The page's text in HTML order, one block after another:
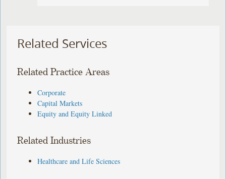
Related Services
Related Practice Areas
Corporate
Capital Markets
Equity and Equity Linked
Related Industries
Healthcare and Life Sciences